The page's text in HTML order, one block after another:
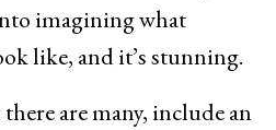
imagining what
like, and it’s stunning.
are many, include an